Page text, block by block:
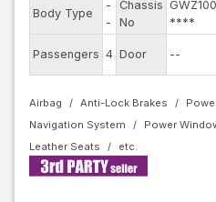
Body Type
-
-
Chassis
No
****
Passengers 4 Door --
Airbag Anti-Lock Brakes
Navigation System
Power
Leather Seats